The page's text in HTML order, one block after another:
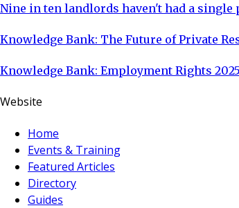
Nine in ten landlords haven't had a single
Knowledge Bank: The Future of Private
Knowledge Bank: Employment Rights 2025
Website
Home
Events & Training
Featured Articles
Directory
Guides